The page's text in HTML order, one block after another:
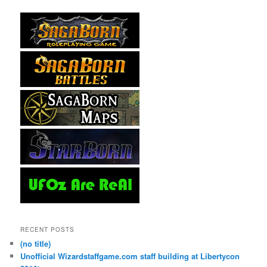
RECENT POSTS
(no title)
Unofficial Wizardstaffgame.com staff building at Libertycon